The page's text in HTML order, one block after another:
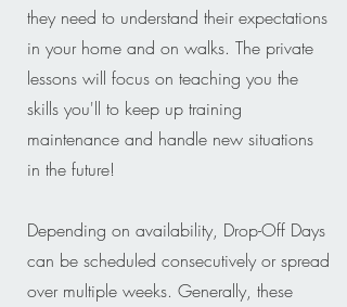
they need to understand their expectations
in your home and on walks. The private
lessons will focus on teaching you the
skills you'll to keep up training
maintenance and handle new situations
in the future!
Depending on availability, Drop-Off Days
can be scheduled consecutively or spread
over multiple weeks. Generally, these